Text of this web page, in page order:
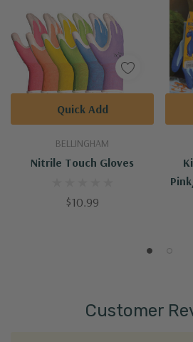
BELLINGHAM
Nitrile Touch Gloves
$10.99
Quick Add
Customer